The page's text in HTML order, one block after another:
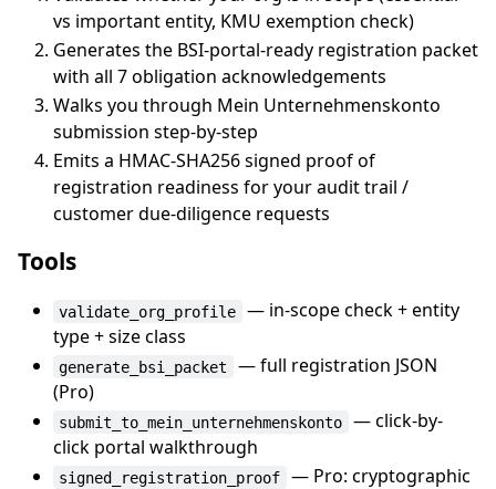
vs important entity, KMU exemption check)
Generates the BSI-portal-ready registration packet
with all 7 obligation acknowledgements
Walks you through Mein Unternehmenskonto
submission step-by-step
Emits a HMAC-SHA256 signed proof of
registration readiness for your audit trail /
customer due-diligence requests
Tools
validate_org_profile
— in-scope check + entity
type + size class
generate_bsi_packet
— full registration JSON
(Pro)
submit_to_mein_unternehmenskonto
— click-by-
click portal walkthrough
signed_registration_proof — Pro: cryptographic